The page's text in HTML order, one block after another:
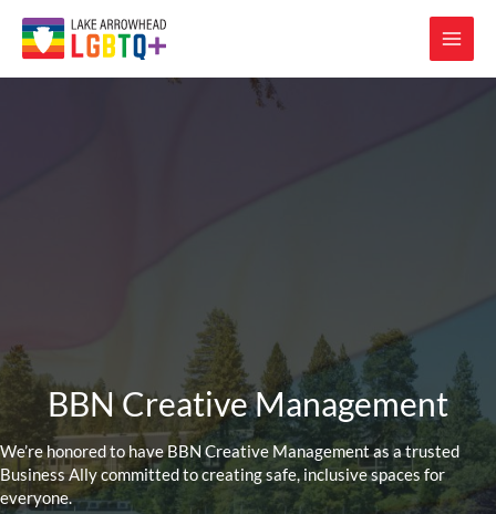
BBN Creative Management
We’re honored to have BBN Creative Management as a trusted
Business Ally committed to creating safe, inclusive spaces for
everyone.